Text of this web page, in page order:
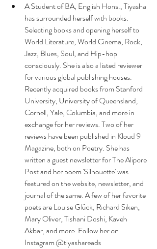
A Student of BA, English Hons., Tiyasha
has surrounded herself with books.
Selecting books and opening herself to
World Literature, World Cinema, Rock,
Jazz, Blues, Soul, and Hip-hop
consciously. She is also a listed reviewer
for various global publishing houses.
Recently acquired books from Stanford
University, University of Queensland,
Cornell, Yale, Columbia, and more in
exchange for her reviews. Two of her
reviews have been published in Kloud 9
Magazine, both on Poetry. She has
written a guest newsletter for The Alipore
Post and her poem 'Silhouette' was
featured on the website, newsletter, and
journal of the same. A few of her favorite
poets are Louise Glück, Richard Siken,
Mary Oliver, Tishani Doshi, Kaveh
Akbar, and more. Follow her on
Instagram @tiyashareads